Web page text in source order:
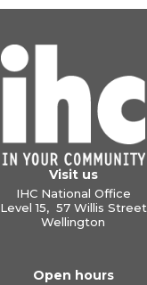
Visit us
IHC National Office
Level 15, 57 Willis Street
Wellington
Open hours